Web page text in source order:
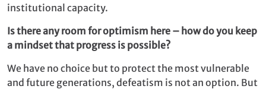
institutional capacity.
Is there any room for optimism here – how do you keep
a mindset that progress is possible?
We have no choice but to protect the most vulnerable
and future generations, defeatism is not an option. But